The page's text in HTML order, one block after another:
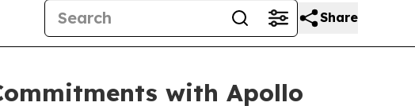
Share
with Apollo